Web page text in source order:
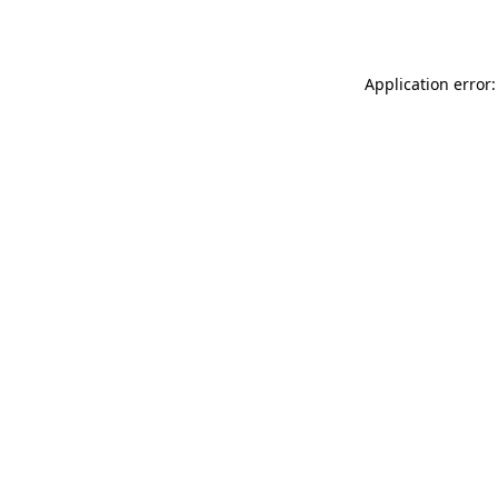
Application